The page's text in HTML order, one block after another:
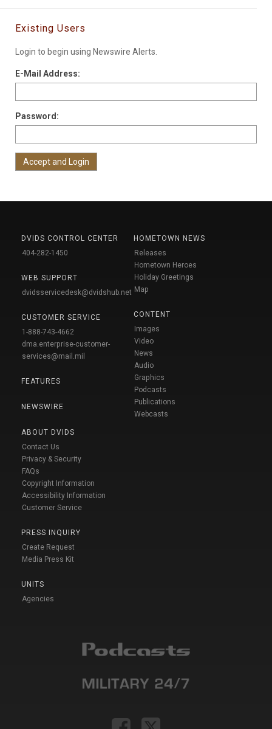
Existing Users
Login to begin using Newswire Alerts.
E-Mail Address:
Password:
DVIDS CONTROL CENTER
404-282-1450
WEB SUPPORT
dvidsservicedesk@dvidshub.net
CUSTOMER SERVICE
1-888-743-4662
dma.enterprise-customer-
services@mail.mil
FEATURES
NEWSWIRE
ABOUT DVIDS
Contact Us
Privacy & Security
FAQs
Copyright Information
Accessibility Information
Customer Service
PRESS INQUIRY
Create Request
Media Press Kit
UNITS
Agencies
HOMETOWN NEWS
Releases
Hometown Heroes
Holiday Greetings
Map
CONTENT
Images
Video
News
Audio
Graphics
Podcasts
Publications
Webcasts